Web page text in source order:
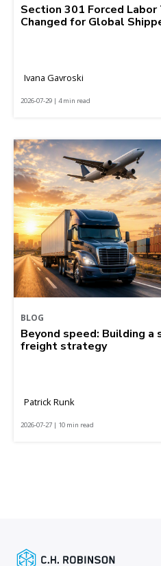
Section 301 Forced
Changed for Global
Ivana Gavroski
2026-07-29 | 4 min read
BLOG
Beyond speed: Building
freight strategy
Patrick Runk
2026-07-27 | 10 min read